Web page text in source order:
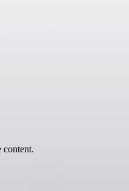
content.